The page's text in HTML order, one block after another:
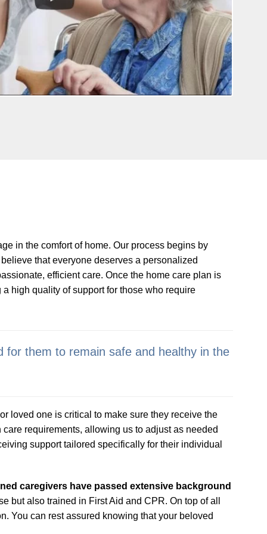
in the comfort of home. Our process begins by
that everyone deserves a personalized
efficient care. Once the home care plan is
high quality of support for those who require
for them to remain safe and healthy in the
loved one is critical to make sure they receive the
requirements, allowing us to adjust as needed
support tailored specifically for their individual
caregivers have passed extensive background
but also trained in First Aid and CPR. On top of all
You can rest assured knowing that your beloved